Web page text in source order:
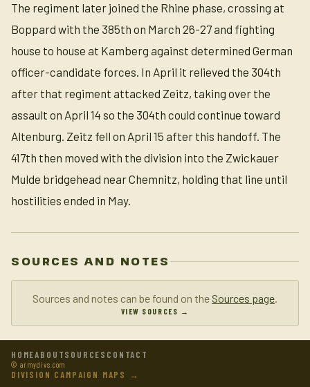
The regiment later joined the Rhine phase, crossing at
Boppard with the 385th on March 26-27 and fighting
house to house at Kamberg against determined German
officer-candidate forces. In April it relieved the 304th
after that regiment attacked Zeitz, taking over the
assault on April 14 so the 304th could continue toward
Altenburg. Zeitz fell on April 15 after this handoff. The
417th then moved with the division into the Zwickauer
Mulde bridgehead near Chemnitz, holding that line until
hostilities ended in May.
SOURCES AND NOTES
Sources and notes can be found on the Sources page.
VIEW SOURCES →
HOMEABOUTSOURCES CONTACT
© armydivs.com
DIVISION CAMPAIGN MAPS →